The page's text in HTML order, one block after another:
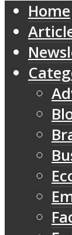
Home